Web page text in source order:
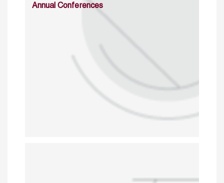
Annual Conferences